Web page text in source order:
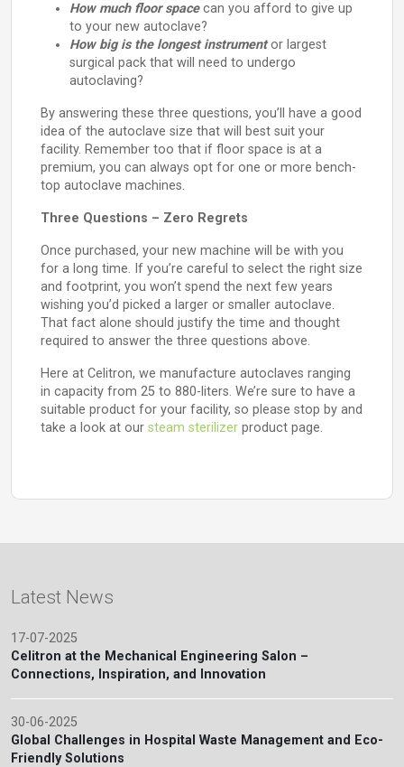
How much floor spacecan you afford to give up
to your new autoclave?
How big is the longest instrumentor largest
surgical pack that will need to undergo
autoclaving?
By answering these three questions, you’ll have a good
idea of the autoclave size that will best suit your
facility. Remember too that if floor space is at a
premium, you can always opt for one or more bench-
top autoclave machines.
Three Questions – Zero Regrets
Once purchased, your new machine will be with you
for a long time. If you’re careful to select the right size
and footprint, you won’t spend the next few years
wishing you’d picked a larger or smaller autoclave.
That fact alone should justify the time and thought
required to answer the three questions above.
Here at Celitron, we manufacture autoclaves ranging
in capacity from 25 to 880-liters. We’re sure to have a
suitable product for your facility, so please stop by and
take a look at our steam sterilizer product page.
Latest News
17-07-2025
Celitron at the Mechanical Engineering Salon –
Connections, Inspiration, and Innovation
30-06-2025
Global Challenges in Hospital Waste Management and Eco-
Friendly Solutions